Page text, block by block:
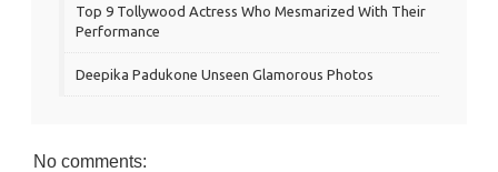
Top 9 Tollywood Actress Who Mesmarized With Their
Performance
Deepika Padukone Unseen Glamorous Photos
No comments: